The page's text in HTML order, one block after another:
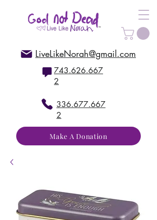
LiveLikeNorah@gmail.com
743.626.667
2
336.677.667
2
Make A Donation